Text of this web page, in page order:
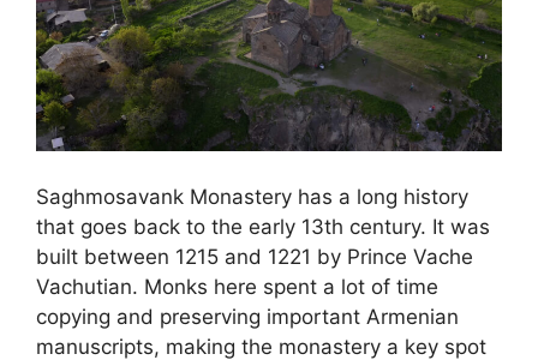
Saghmosavank Monastery has a long history
that goes back to the early 13th century. It was
built between 1215 and 1221 by Prince Vache
Vachutian. Monks here spent a lot of time
copying and preserving important Armenian
manuscripts, making the monastery a key spot